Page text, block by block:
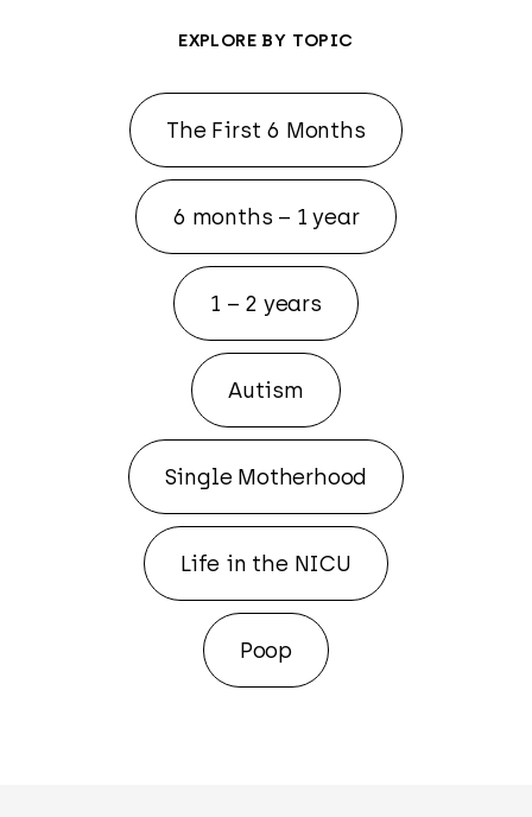
EXPLORE BY TOPIC
The First 6 Months
6 months – 1 year
1 – 2 years
Autism
Single Motherhood
Life in the NICU
Poop